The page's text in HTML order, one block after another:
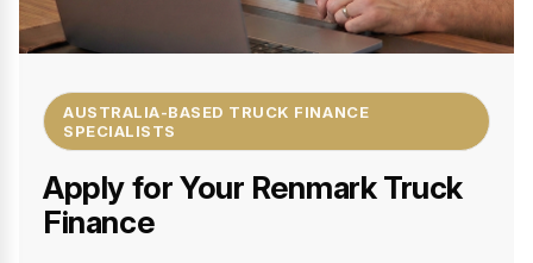
AUSTRALIA-BASED TRUCK FINANCE
SPECIALISTS
Apply for Your Renmark Truck
Finance